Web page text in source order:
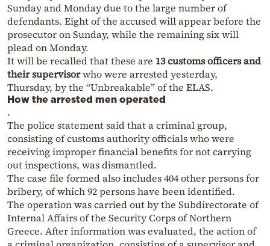
Sunday and Monday due to the large number of
defendants. Eight of the accused will appear before the
prosecutor on Sunday, while the remaining six will
plead on Monday.
It will be recalled that these are 13 customs officers and
their supervisorwho were arrested yesterday,
Thursday, by the “Unbreakable” of the ELAS.
How the arrested men operated
.
The police statement said that a criminal group,
consisting of customs authority officials who were
receiving improper financial benefits for not carrying
out inspections, was dismantled.
The case file formed also includes 404 other persons for
bribery, of which 92 persons have been identified.
The operation was carried out by the Subdirectorate of
Internal Affairs of the Security Corps of Northern
Greece. After information was evaluated, the action of